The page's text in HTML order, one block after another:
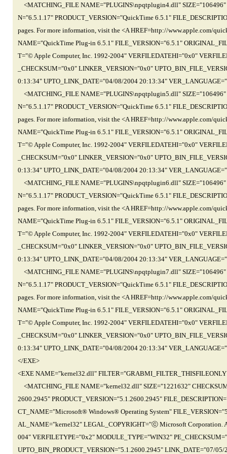
<MATCHING_FILE NAME="PLUGINS\npqtplugin4.dll"
N="6.5.1.17" PRODUCT_VERSION="QuickTime 6.5.1"
pages. For more information, visit the <A HREF=http://www.apple.com/
NAME="QuickTime Plug-in 6.5.1" FILE_VERSION="6.5.1"
T="© Apple Computer, Inc. 1992-2004" VERFILEDATEHI="0x0"
_CHECKSUM="0x0" LINKER_VERSION="0x0"
0:13:34" UPTO_LINK_DATE="04/08/2004 20:13:34"
<MATCHING_FILE NAME="PLUGINS\npqtplugin5.dll"
N="6.5.1.17" PRODUCT_VERSION="QuickTime 6.5.1"
pages. For more information, visit the <A HREF=http://www.apple.com/
NAME="QuickTime Plug-in 6.5.1" FILE_VERSION="6.5.1"
T="© Apple Computer, Inc. 1992-2004" VERFILEDATEHI="0x0"
_CHECKSUM="0x0" LINKER_VERSION="0x0"
0:13:34" UPTO_LINK_DATE="04/08/2004 20:13:34"
<MATCHING_FILE NAME="PLUGINS\npqtplugin6.dll"
N="6.5.1.17" PRODUCT_VERSION="QuickTime 6.5.1"
pages. For more information, visit the <A HREF=http://www.apple.com/
NAME="QuickTime Plug-in 6.5.1" FILE_VERSION="6.5.1"
T="© Apple Computer, Inc. 1992-2004" VERFILEDATEHI="0x0"
_CHECKSUM="0x0" LINKER_VERSION="0x0"
0:13:34" UPTO_LINK_DATE="04/08/2004 20:13:34"
<MATCHING_FILE NAME="PLUGINS\npqtplugin7.dll"
N="6.5.1.17" PRODUCT_VERSION="QuickTime 6.5.1"
pages. For more information, visit the <A HREF=http://www.apple.com/
NAME="QuickTime Plug-in 6.5.1" FILE_VERSION="6.5.1"
T="© Apple Computer, Inc. 1992-2004" VERFILEDATEHI="0x0"
_CHECKSUM="0x0" LINKER_VERSION="0x0"
0:13:34" UPTO_LINK_DATE="04/08/2004 20:13:34"
</EXE>
<EXE NAME="kernel32.dll"
<MATCHING_FILE NAME="kernel32.dll" SIZE="1221632"
2600.2945" PRODUCT_VERSION="5.1.2600.2945"
CT_NAME="Microsoft® Windows® Operating System"
AL_NAME="kernel32" LEGAL_COPYRIGHT="ⓒ Microsoft Corporation.
004" VERFILETYPE="0x2" MODULE_TYPE="WIN32"
UPTO_BIN_PRODUCT_VERSION="5.1.2600.2945" LINK_DATE="07/